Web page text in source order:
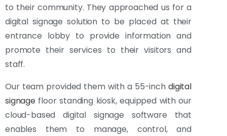
to their community. They approached us for a
digital signage solution to be placed at their
entrance lobby to provide information and
promote their services to their visitors and
staff.
Our team provided them with a 55-inchdigital
signagefloor standing kiosk, equipped with our
cloud-based digital signage software that
enables them to manage, control, and